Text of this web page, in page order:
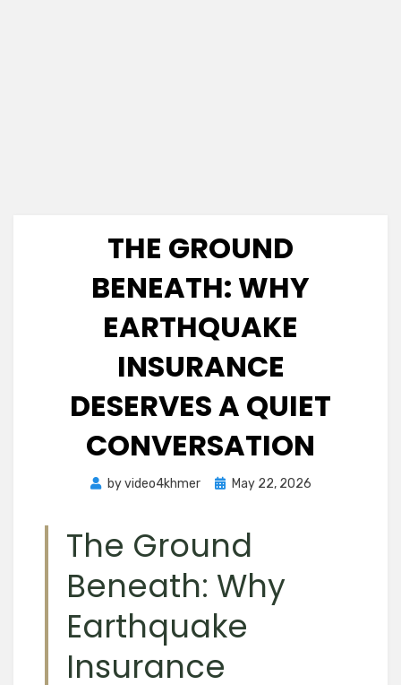
THE GROUND
BENEATH: WHY
EARTHQUAKE
INSURANCE
DESERVES A QUIET
CONVERSATION
byvideo4khmer
PostedMay 22, 2026
The Ground
Beneath: Why
Earthquake
Insurance